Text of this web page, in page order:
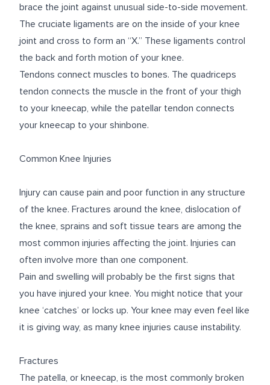
brace the joint against unusual side-to-side movement.
The cruciate ligaments are on the inside of your knee
joint and cross to form an “X.” These ligaments control
the back and forth motion of your knee.
Tendons connect muscles to bones. The quadriceps
tendon connects the muscle in the front of your thigh
to your kneecap, while the patellar tendon connects
your kneecap to your shinbone.
Common Knee Injuries
Injury can cause pain and poor function in any structure
of the knee. Fractures around the knee, dislocation of
the knee, sprains and soft tissue tears are among the
most common injuries affecting the joint. Injuries can
often involve more than one component.
Pain and swelling will probably be the first signs that
you have injured your knee. You might notice that your
knee ‘catches’ or locks up. Your knee may even feel like
it is giving way, as many knee injuries cause instability.
Fractures
The patella, or kneecap, is the most commonly broken